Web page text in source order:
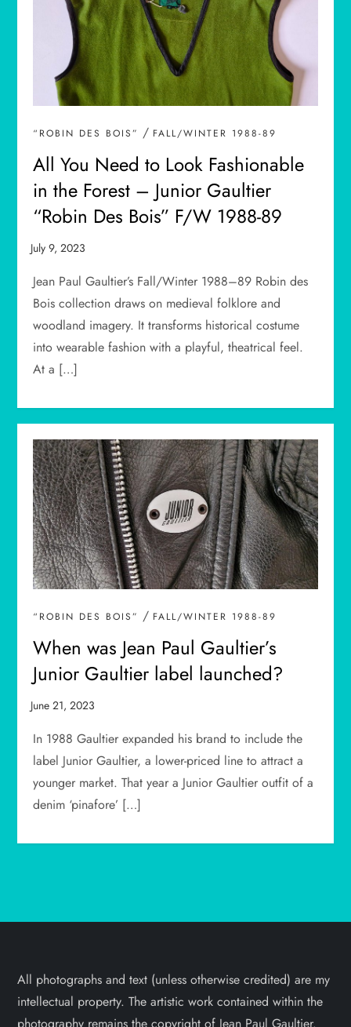
“ROBIN DES BOIS” / FALL/WINTER 1988-89
All You Need to Look Fashionable
in the Forest – Junior Gaultier
“Robin Des Bois” F/W 1988-89
Jean Paul Gaultier’s Fall/Winter 1988–89 Robin des
Bois collection draws on medieval folklore and
woodland imagery. It transforms historical costume
into wearable fashion with a playful, theatrical feel.
At a […]
“ROBIN DES BOIS” / FALL/WINTER 1988-89
When was Jean Paul Gaultier’s
Junior Gaultier label launched?
In 1988 Gaultier expanded his brand to include the
label Junior Gaultier, a lower-priced line to attract a
younger market. That year a Junior Gaultier outfit of a
denim ‘pinafore’ […]
All photographs and text (unless otherwise credited) are my
intellectual property. The artistic work contained within the
photography remains the copyright of Jean Paul Gaultier.